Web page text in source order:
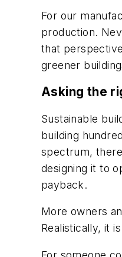
For our
production.
that
greener
Asking the
Sustainable
building
spectrum,
designing it to
payback.
More owners
Realistically, it